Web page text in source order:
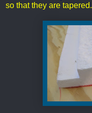
so that they are tapered.